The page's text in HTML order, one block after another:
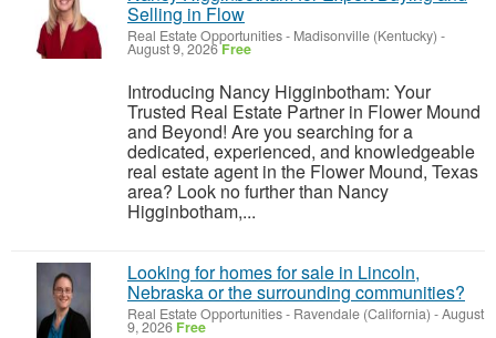
Selling in Flow
Real Estate Opportunities- Madisonville (Kentucky) -
August 9, 2026Free
Introducing Nancy Higginbotham: Your
Trusted Real Estate Partner in Flower Mound
and Beyond! Are you searching for a
dedicated, experienced, and knowledgeable
real estate agent in the Flower Mound, Texas
area? Look no further than Nancy
Higginbotham,...
Looking for homes for sale in Lincoln,
Nebraska or the surrounding communities?
Real Estate Opportunities- Ravendale (California) -August
9, 2026 Free